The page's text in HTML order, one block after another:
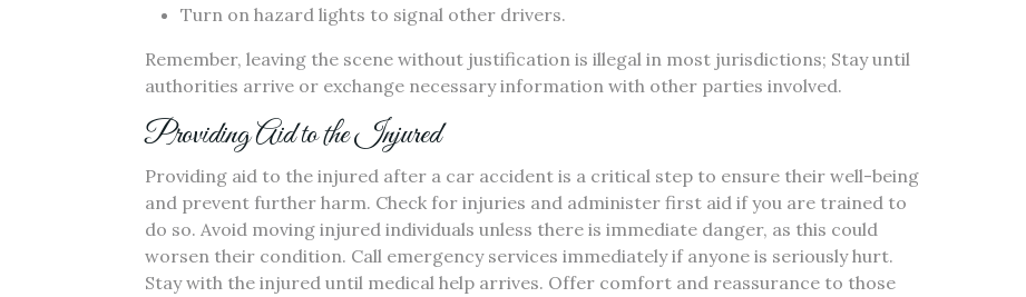
Turn on hazard lights to signal other drivers.
Remember, leaving the scene without justification is illegal in most jurisdictions; Stay until
authorities arrive or exchange necessary information with other parties involved.
Providing Aid to the Injured
Providing aid to the injured after a car accident is a critical step to ensure their well-being
and prevent further harm. Check for injuries and administer first aid if you are trained to
do so. Avoid moving injured individuals unless there is immediate danger, as this could
worsen their condition. Call emergency services immediately if anyone is seriously hurt.
Stay with the injured until medical help arrives. Offer comfort and reassurance to those